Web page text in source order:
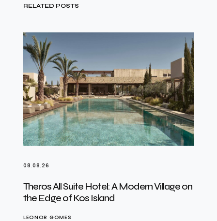
RELATED POSTS
08.08.26
Theros All Suite Hotel: A Modern Village on
the Edge of Kos Island
LEONOR GOMES